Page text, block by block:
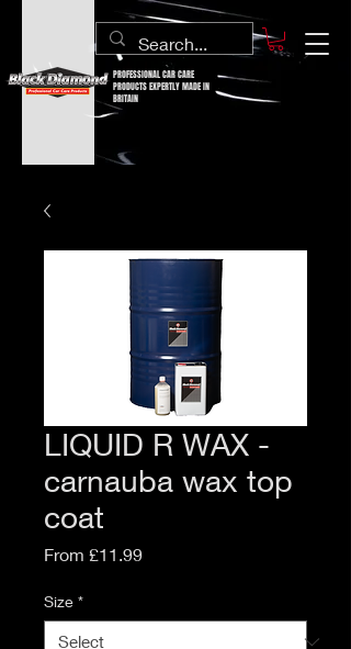
PROFESSIONAL CAR CARE
PRODUCTS EXPERTLY MADE IN
BRITAIN
LIQUID R WAX -
carnauba wax top
coat
From £11.99Sale
Size *